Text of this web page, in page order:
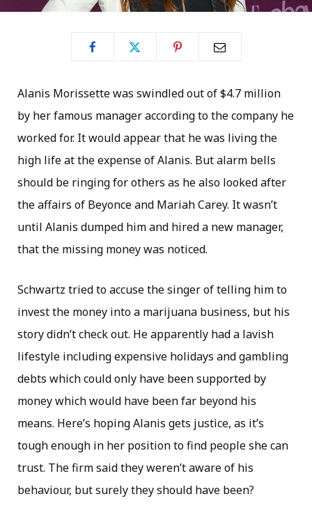
Alanis Morissette was swindled out of $4.7 million
by her famous manager according to the company he
worked for. It would appear that he was living the
high life at the expense of Alanis. But alarm bells
should be ringing for others as he also looked after
the affairs of Beyonce and Mariah Carey. It wasn’t
until Alanis dumped him and hired a new manager,
that the missing money was noticed.
Schwartz tried to accuse the singer of telling him to
invest the money into a marijuana business, but his
story didn’t check out. He apparently had a lavish
lifestyle including expensive holidays and gambling
debts which could only have been supported by
money which would have been far beyond his
means. Here’s hoping Alanis gets justice, as it’s
tough enough in her position to find people she can
trust. The firm said they weren’t aware of his
behaviour, but surely they should have been?